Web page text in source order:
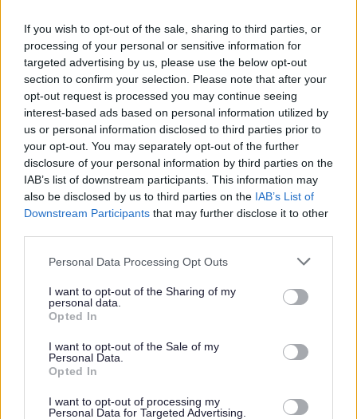
If you wish to opt-out of the sale, sharing to third parties, or
processing of your personal or sensitive information for
targeted advertising by us, please use the below opt-out
section to confirm your selection. Please note that after your
opt-out request is processed you may continue seeing
interest-based ads based on personal information utilized by
us or personal information disclosed to third parties prior to
your opt-out. You may separately opt-out of the further
disclosure of your personal information by third parties on the
IAB’s list of downstream participants. This information may
also be disclosed by us to third parties on the IAB’s List of
Downstream Participants that may further disclose it to other
Personal Data Processing Opt Outs
I want to opt-out of the Sharing of my
personal data.
Opted In
I want to opt-out of the Sale of my
Personal Data.
Opted In
I want to opt-out of processing my
Personal Data for Targeted Advertising.
Out of Hours Emergency Repairs only - 0800 304 7074
Office Open: Mon-Thurs 9.00am - 5.00pm and Fri
9.00am - 4.00pmOffice Closed: Weekends & Bank
Holidays
Social housing in Sefton is advertised through
Property
Pool Plus
The Social Housing Regulation Act 2023 requires
registered providers to appoint a dedicated Health and
Safety Lead for the organisation to ensure the health
and safety of tenants of social housing. Although the
Sefton Council’s appointed Health and Safety Lead is
Stephen Watson -
Monitor the Council’s compliance with health and
safety requirements;
Assess risks of failure to comply with health and
safety requirements;